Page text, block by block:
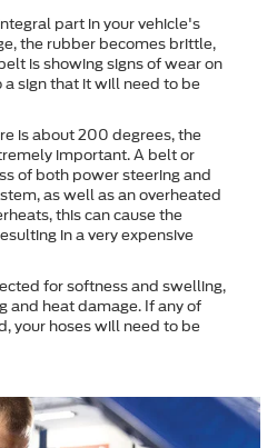
part in your vehicle's
the rubber becomes brittle,
is showing signs of wear on
a sign that it will need to be
is about 200 degrees, the
important. A belt or
of both power steering and
as well as an overheated
this can cause the
in a very expensive
for softness and swelling,
and heat damage. If any of
your hoses will need to be